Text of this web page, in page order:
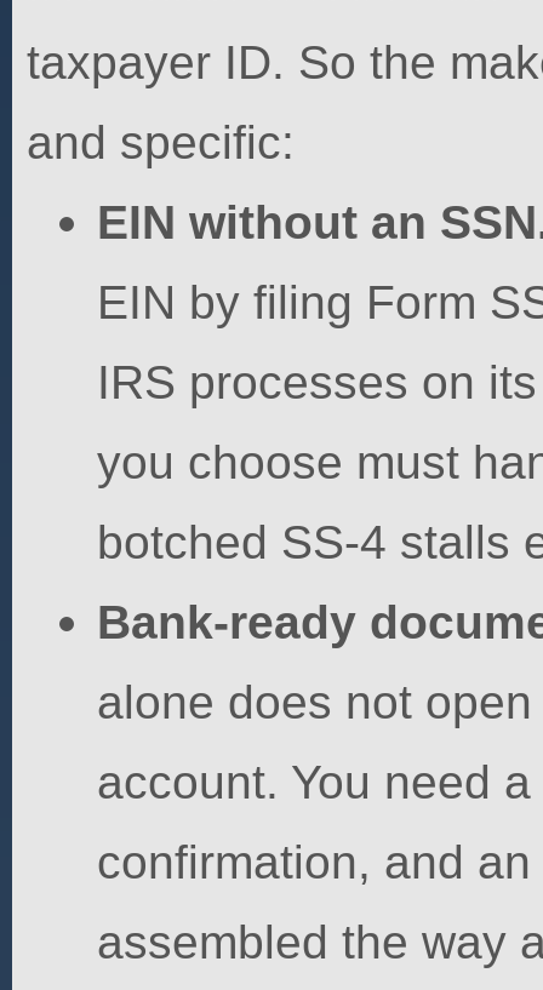
taxpayer ID. So the
and specific:
EIN without an
EIN by filing Form
IRS processes on
you choose must
botched SS-4 stalls
Bank-ready
alone does not
account. You need
confirmation, and
assembled the way